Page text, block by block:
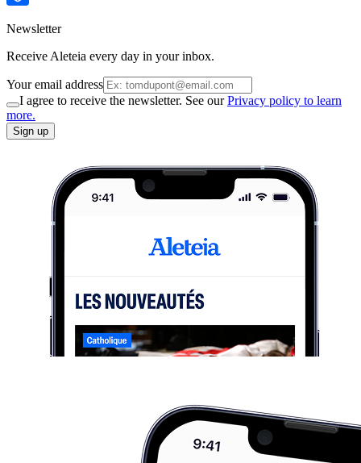
Newsletter
Receive Aleteia every day in your inbox.
Your email address
I agree to receive the newsletter. See ourPrivacy policy to learn
more.
Sign up